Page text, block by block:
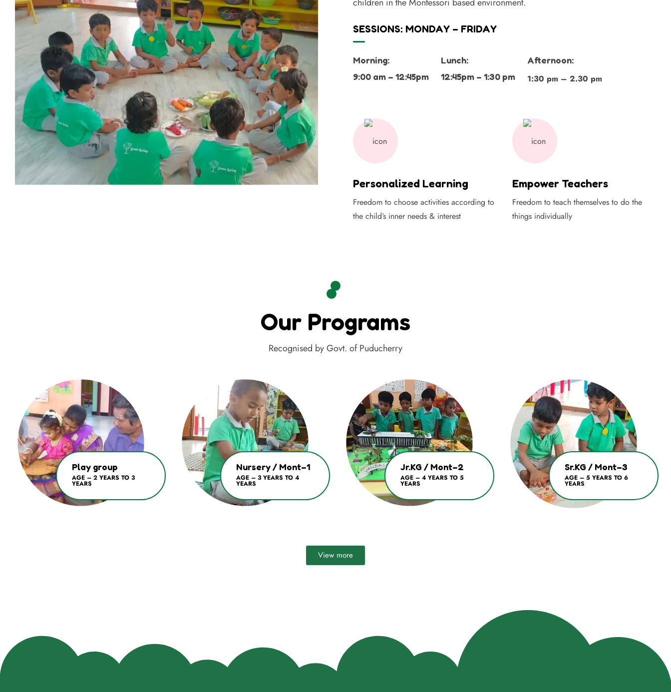
SESSIONS: MONDAY – FRIDAY
Morning:
9:00 am – 12:45pm
Lunch:
12:45pm – 1:30 pm
Afternoon:
1:30 pm – 2.30 pm
Personalized Learning
Freedom to choose activities according to
the child’s inner needs & interest
Empower Teachers
Freedom to teach themselves to do the
things individually
Our Programs
Recognised by Govt. of Puducherry
Play group
AGE – 2 YEARS TO 3
YEARS
Nursery / Mont–1
AGE – 3 YEARS TO 4
YEARS
Jr.KG / Mont–2
AGE – 4 YEARS TO 5
YEARS
Sr.KG / Mont–3
AGE – 5 YEARS TO 6
YEARS
View more